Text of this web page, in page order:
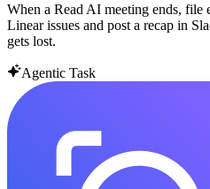
When a Read AI meeting ends, file
Linear issues and post a recap in
gets lost.
Agentic Task